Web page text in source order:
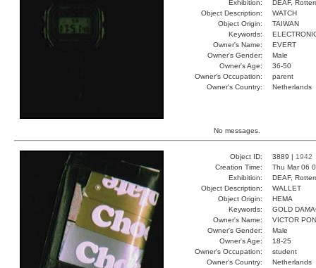
Exhibition:
DEAF,
Object Description:
WATCH
Object Origin:
TAIWAN
Keywords:
Owner's Name:
EVERT
Owner's Gender:
Male
Owner's Age:
36-50
Owner's Occupation:
parent
Owner's Country:
Netherlands
No messages.
Object ID: 3889 | 1942
Creation Time:
Thu Mar 06
Exhibition:
DEAF,
Object Description:
WALLET
Object Origin:
HEMA
Keywords:
GOLD
Owner's Name:
VICTOR
Owner's Gender:
Male
Owner's Age:
18-25
Owner's Occupation:
student
Owner's Country:
Netherlands